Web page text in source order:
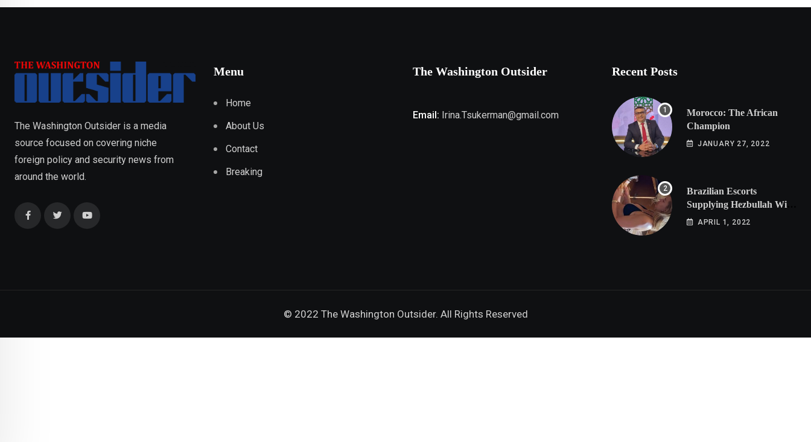
The Washington Outsider is a media
source focused on covering niche
foreign policy and security news from
around the world.
Menu
Home
About Us
Contact
Breaking
The Washington Outsider
Email: Irina.Tsukerman@gmail.com
Recent Posts
Morocco: The African
Champion
JANUARY 27, 2022
Brazilian Escorts
Supplying Hezbullah With
Cocaine Preparing
APRIL 1, 2022
© 2022 The Washington Outsider. All Rights Reserved